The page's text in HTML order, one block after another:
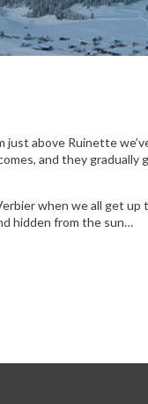
above Ruinette
and they
when we all get
hidden from the sun…